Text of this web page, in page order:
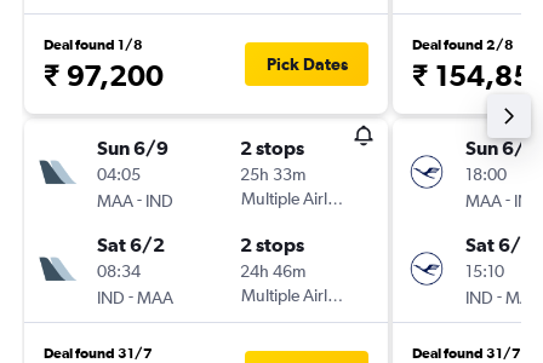
Deal found 1/8
₹ 97,200 Pick Dates
Sun 6/9
04:05
MAA- IND
2 stops
25h 33m
Multiple Airlines
Sat 6/2
08:34
IND -MAA
2 stops
24h 46m
Multiple Airlines
Deal found 31/7
Deal found 2/8
₹
Sun 6/9
18:00
MAA- IND
Sat 6/2
15:10
IND -MAA
Deal found 31/7